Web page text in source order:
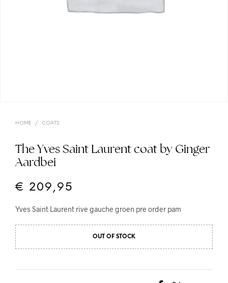
HOME / COATS
The Yves Saint Laurent coat by Ginger
Aardbei
€ 209,95
Yves Saint Laurent rive gauche groen pre order pam
OUT OF STOCK